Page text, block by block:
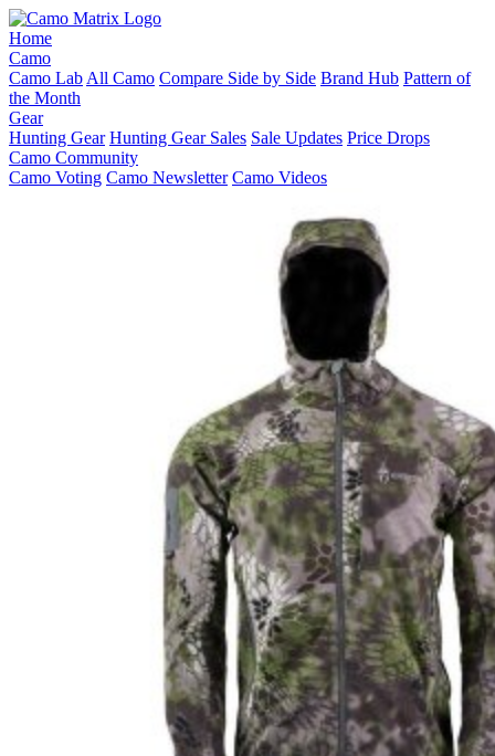
Home
Camo
Camo Lab All Camo Compare Side by Side Brand Hub Pattern of
the Month
Gear
Hunting Gear Hunting Gear Sales Sale Updates Price Drops
Camo Community
Camo Voting Camo Newsletter Camo Videos